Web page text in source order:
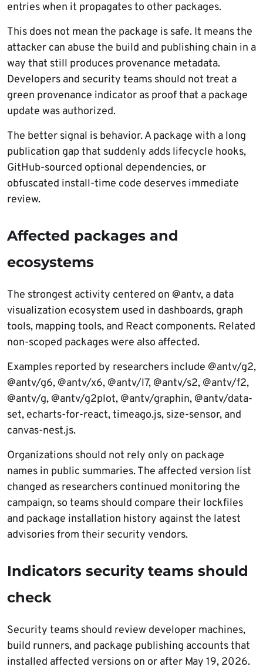
entries when it propagates to other packages.
This does not mean the package is safe. It means the
attacker can abuse the build and publishing chain in a
way that still produces provenance metadata.
Developers and security teams should not treat a
green provenance indicator as proof that a package
update was authorized.
The better signal is behavior. A package with a long
publication gap that suddenly adds lifecycle hooks,
GitHub-sourced optional dependencies, or
obfuscated install-time code deserves immediate
review.
Affected packages and
ecosystems
The strongest activity centered on @antv, a data
visualization ecosystem used in dashboards, graph
tools, mapping tools, and React components. Related
non-scoped packages were also affected.
Examples reported by researchers include @antv/g2,
@antv/g6, @antv/x6, @antv/l7, @antv/s2, @antv/f2,
@antv/g, @antv/g2plot, @antv/graphin, @antv/data-
set, echarts-for-react, timeago.js, size-sensor, and
canvas-nest.js.
Organizations should not rely only on package
names in public summaries. The affected version list
changed as researchers continued monitoring the
campaign, so teams should compare their lockfiles
and package installation history against the latest
advisories from their security vendors.
Indicators security teams should
check
Security teams should review developer machines,
build runners, and package publishing accounts that
installed affected versions on or after May 19, 2026.